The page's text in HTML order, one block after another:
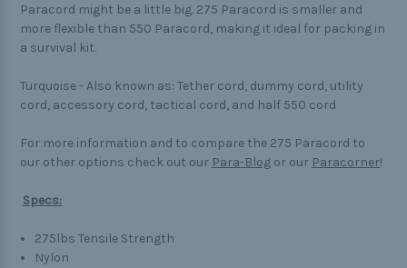
Paracord might be a little big. 275 Paracord is smaller and
more flexible than 550 Paracord, making it ideal for packing in
a survival kit.
Turquoise - Also known as: Tether cord, dummy cord, utility
cord, accessory cord, tactical cord, and half 550 cord
For more information and to compare the 275 Paracord to
our other options check out our Para-Blog or our Paracorner!
Specs:
275lbs Tensile Strength
Nylon